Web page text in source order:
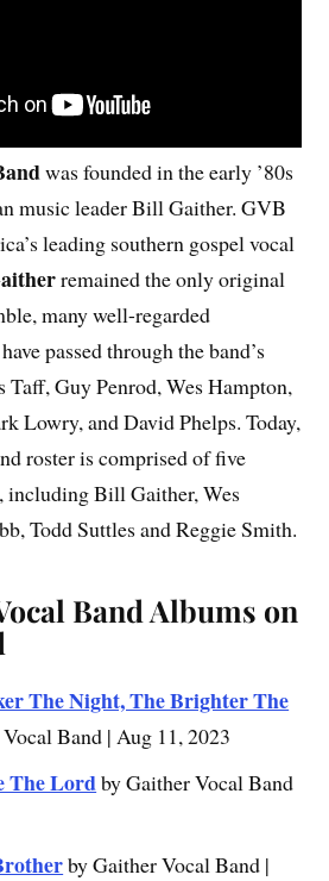
was founded in the early ’80s
music leader Bill Gaither. GVB
leading southern gospel vocal
remained the only original
many well-regarded
passed through the band’s
Taff, Guy Penrod, Wes Hampton,
Lowry, and David Phelps. Today,
roster is comprised of five
including Bill Gaither, Wes
Todd Suttles and Reggie Smith.
Band Albums on
The Night, The Brighter The
Band | Aug 11, 2023
The Lordby Gaither Vocal Band
by Gaither Vocal Band |